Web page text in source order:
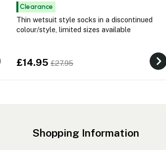
Clearance
Thin wetsuit style socks in a discontinued
colour/style, limited sizes available
£14.95 £27.95
Shopping Information